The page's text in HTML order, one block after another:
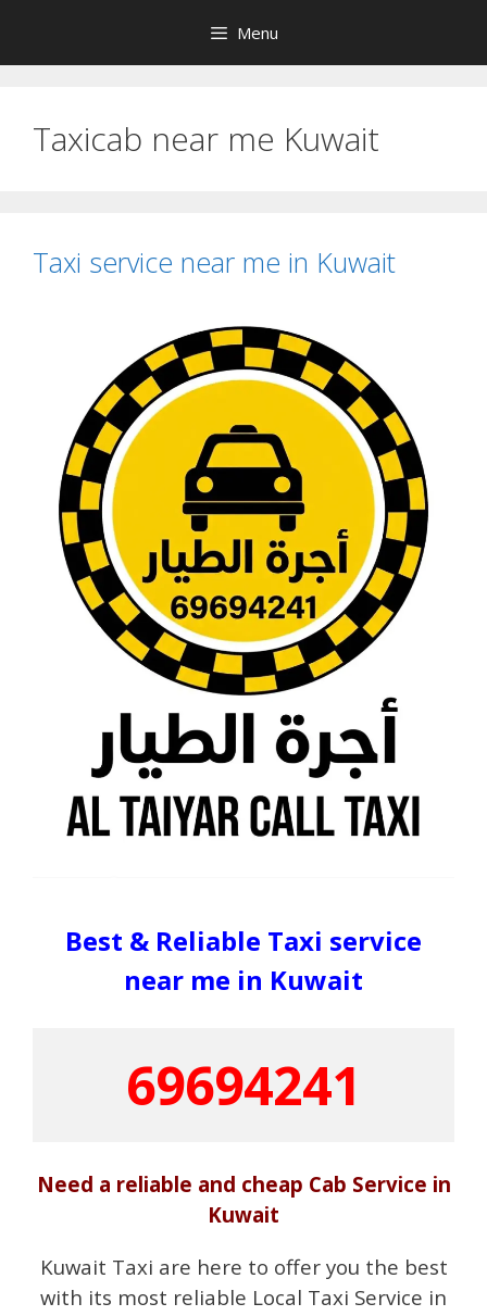
content
Menu
Taxicab near me Kuwait
Taxi service near me in Kuwait
Best & Reliable Taxi service
near me in Kuwait
69694241
Need a reliable and cheap Cab Service in
Kuwait
Kuwait Taxi are here to offer you the best
with its most reliable Local Taxi Service in